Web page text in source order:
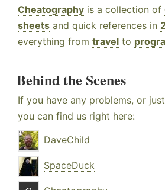
Cheatography is a collection of
sheets and quick references in
everything from travel to
Behind the Scenes
If you have any problems, or
you can find us right here:
DaveChild
SpaceDuck